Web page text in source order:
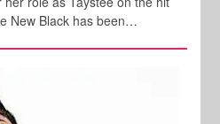
New Black has been…